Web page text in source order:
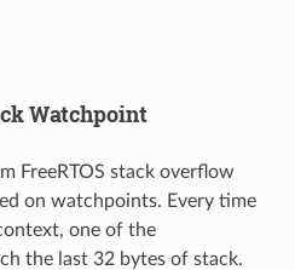
Watchpoint
FreeRTOS stack overflow
on watchpoints. Every time
one of the
the last 32 bytes of stack.